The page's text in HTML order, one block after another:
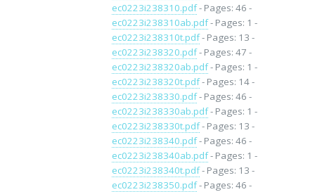
ec0223i238310.pdf- Pages: 46 -
ec0223i238310ab.pdf- Pages: 1 -
ec0223i238310t.pdf- Pages: 13 -
ec0223i238320.pdf- Pages: 47 -
ec0223i238320ab.pdf- Pages: 1 -
ec0223i238320t.pdf- Pages: 14 -
ec0223i238330.pdf- Pages: 46 -
ec0223i238330ab.pdf- Pages: 1 -
ec0223i238330t.pdf- Pages: 13 -
ec0223i238340.pdf- Pages: 46 -
ec0223i238340ab.pdf- Pages: 1 -
ec0223i238340t.pdf- Pages: 13 -
ec0223i238350.pdf- Pages: 46 -